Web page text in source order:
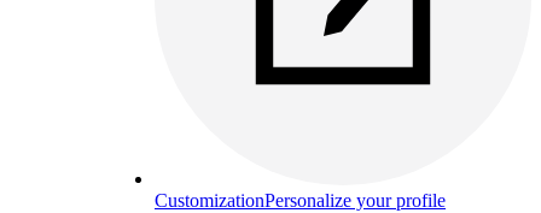
CustomizationPersonalize your profile